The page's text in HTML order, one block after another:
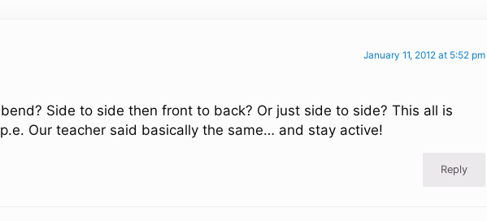
January 11, 2012 at 5:52 pm
Side to side then front to back? Or just side to side? This all is
Our teacher said basically the same… and stay active!
Reply